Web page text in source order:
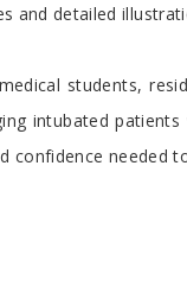
and detailed
students,
intubated
confidence needed